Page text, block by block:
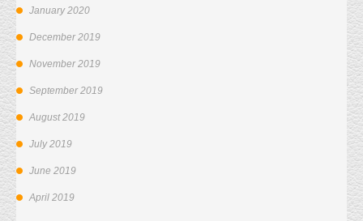
January 2020
December 2019
November 2019
September 2019
August 2019
July 2019
June 2019
April 2019